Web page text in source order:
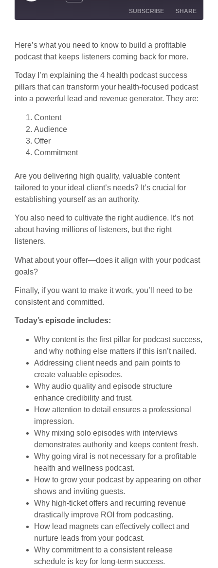
SUBSCRIBE SHARE
RSS FEED
SHARE
LINK
EMBED
Here’s what you need to know to build a profitable
podcast that keeps listeners coming back for more.
Today I’m explaining the 4 health podcast success
pillars that can transform your health-focused podcast
into a powerful lead and revenue generator. They are:
Content
Audience
Offer
Commitment
Are you delivering high quality, valuable content
tailored to your ideal client’s needs? It’s crucial for
establishing yourself as an authority.
You also need to cultivate the right audience. It’s not
about having millions of listeners, but the right
listeners.
What about your offer—does it align with your podcast
goals?
Finally, if you want to make it work, you’ll need to be
consistent and committed.
Today’s episode includes:
Why content is the first pillar for podcast success,
and why nothing else matters if this isn’t nailed.
Addressing client needs and pain points to
create valuable episodes.
Why audio quality and episode structure
enhance credibility and trust.
How attention to detail ensures a professional
impression.
Why mixing solo episodes with interviews
demonstrates authority and keeps content fresh.
Why going viral is not necessary for a profitable
health and wellness podcast.
How to grow your podcast by appearing on other
shows and inviting guests.
Why high-ticket offers and recurring revenue
drastically improve ROI from podcasting.
How lead magnets can effectively collect and
nurture leads from your podcast.
Why commitment to a consistent release
schedule is key for long-term success.